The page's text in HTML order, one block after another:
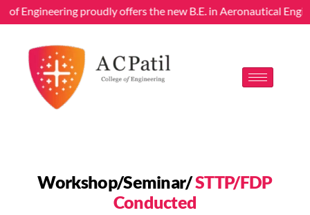
of Engineering proudly offers the new B.E. in Aeronautical
Workshop/Seminar/STTP/FDP
Conducted